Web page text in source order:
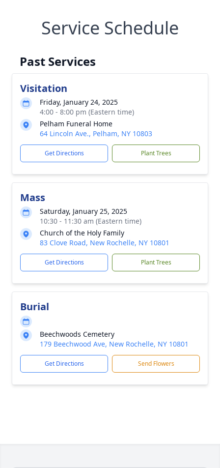
Service Schedule
Past Services
Visitation
Friday, January 24, 2025
4:00 - 8:00 pm (Eastern time)
Pelham Funeral Home
64 Lincoln Ave., Pelham, NY 10803
Get Directions Plant Trees
Mass
Saturday, January 25, 2025
10:30 - 11:30 am (Eastern time)
Church of the Holy Family
83 Clove Road, New Rochelle, NY 10801
Get Directions Plant Trees
Burial
Beechwoods Cemetery
179 Beechwood Ave, New Rochelle, NY 10801
Get Directions Send Flowers